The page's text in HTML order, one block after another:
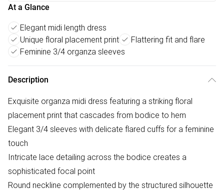
At a Glance
Elegant midi length dress
Unique floral placement print
Flattering fit and flare
Feminine 3/4 organza sleeves
Description
Exquisite organza midi dress featuring a striking floral
placement print that cascades from bodice to hem
Elegant 3/4 sleeves with delicate flared cuffs for a feminine
touch
Intricate lace detailing across the bodice creates a
sophisticated focal point
Round neckline complemented by the structured silhouette